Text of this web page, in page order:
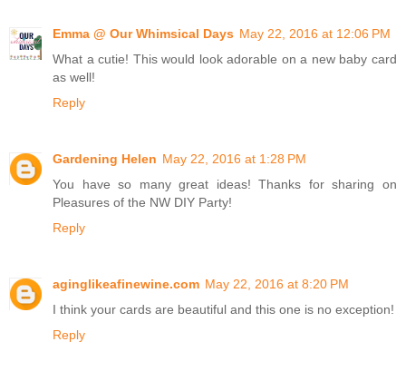
Emma @ Our Whimsical Days May 22, 2016 at 12:06 PM
What a cutie! This would look adorable on a new baby card
as well!
Reply
Gardening Helen May 22, 2016 at 1:28 PM
You have so many great ideas! Thanks for sharing on
Pleasures of the NW DIY Party!
Reply
aginglikeafinewine.com May 22, 2016 at 8:20 PM
I think your cards are beautiful and this one is no exception!
Reply